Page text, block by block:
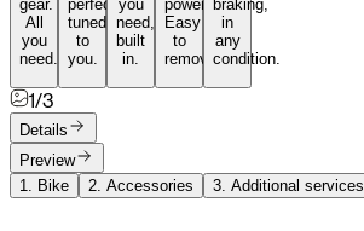
gear.
All
you
need.
perfectly
tuned
to
you.
you
need,
built
in.
power.
Easy
to
remove.
braking,
in
any
condition.
1/3
Details
Preview
1. Bike 2. Accessories 3. Additional services